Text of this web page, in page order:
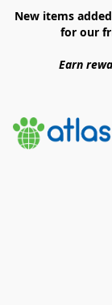
New items
for our
Earn